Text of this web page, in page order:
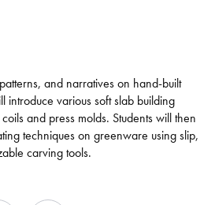
and narratives on hand-built
introduce various soft slab building
and press molds. Students will then
techniques on greenware using slip,
carving tools.